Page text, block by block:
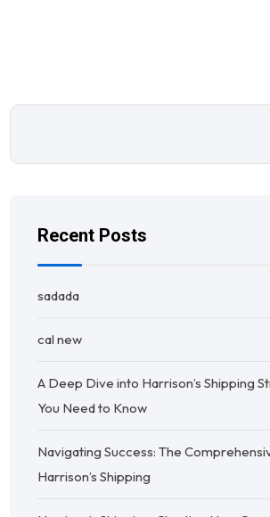
Recent Posts
sadada
cal new
A Deep Dive into Harrison’s Shipping
You Need to Know
Navigating Success: The
Harrison’s Shipping